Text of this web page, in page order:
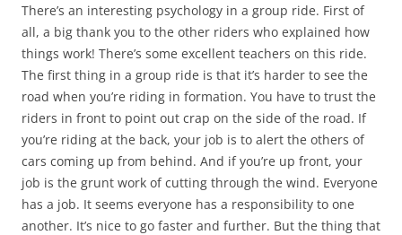
There’s an interesting psychology in a group ride. First of
all, a big thank you to the other riders who explained how
things work! There’s some excellent teachers on this ride.
The first thing in a group ride is that it’s harder to see the
road when you’re riding in formation. You have to trust the
riders in front to point out crap on the side of the road. If
you’re riding at the back, your job is to alert the others of
cars coming up from behind. And if you’re up front, your
job is the grunt work of cutting through the wind. Everyone
has a job. It seems everyone has a responsibility to one
another. It’s nice to go faster and further. But the thing that